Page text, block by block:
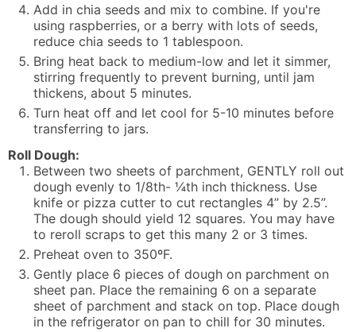
Add in chia seeds and mix to combine. If you're
using raspberries, or a berry with lots of seeds,
reduce chia seeds to 1 tablespoon.
Bring heat back to medium-low and let it simmer,
stirring frequently to prevent burning, until jam
thickens, about 5 minutes.
Turn heat off and let cool for 5-10 minutes before
transferring to jars.
Roll Dough:
Between two sheets of parchment, GENTLY roll out
dough evenly to 1/8th- ¼th inch thickness. Use
knife or pizza cutter to cut rectangles 4” by 2.5”.
The dough should yield 12 squares. You may have
to reroll scraps to get this many 2 or 3 times.
Preheat oven to 350ºF.
Gently place 6 pieces of dough on parchment on
sheet pan. Place the remaining 6 on a separate
sheet of parchment and stack on top. Place dough
in the refrigerator on pan to chill for 30 minutes.